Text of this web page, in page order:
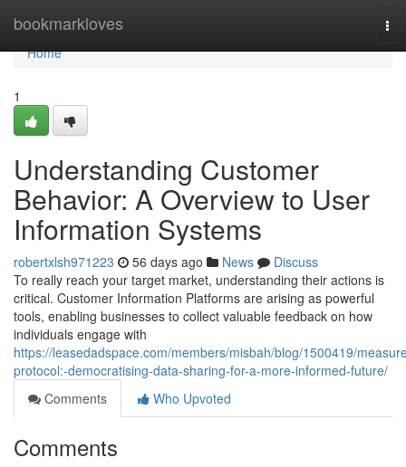
bookmarkloves
Home
Home
1
Understanding Customer
Behavior: A Overview to User
Information Systems
robertxlsh971223 56 days ago News
Discuss
To really reach your target market, understanding their actions is
critical. Customer Information Platforms are arising as powerful
tools, enabling businesses to collect valuable feedback on how
individuals engage with
https://leasedadspace.com/members/misbah/blog/1500419/
protocol:-democratising-data-sharing-for-a-more-informed-future/
Comments
Who Upvoted
Comments